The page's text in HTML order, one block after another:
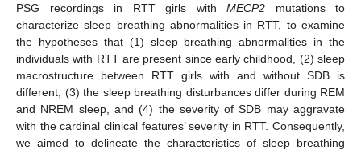
PSG recordings in RTT girls with MECP2 mutations to
characterize sleep breathing abnormalities in RTT, to examine
the hypotheses that (1) sleep breathing abnormalities in the
individuals with RTT are present since early childhood, (2) sleep
macrostructure between RTT girls with and without SDB is
different, (3) the sleep breathing disturbances differ during REM
and NREM sleep, and (4) the severity of SDB may aggravate
with the cardinal clinical features’ severity in RTT. Consequently,
we aimed to delineate the characteristics of sleep breathing